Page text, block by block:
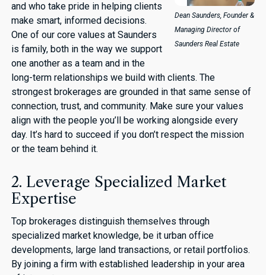
Dean Saunders, Founder &
Managing Director of
Saunders Real Estate
and who take pride in helping clients
make smart, informed decisions.
One of our core values at Saunders
is family, both in the way we support
one another as a team and in the
long-term relationships we build with clients. The
strongest brokerages are grounded in that same sense of
connection, trust, and community. Make sure your values
align with the people you’ll be working alongside every
day. It’s hard to succeed if you don’t respect the mission
or the team behind it.
2. Leverage Specialized Market
Expertise
Top brokerages distinguish themselves through
specialized market knowledge, be it urban office
developments, large land transactions, or retail portfolios.
By joining a firm with established leadership in your area